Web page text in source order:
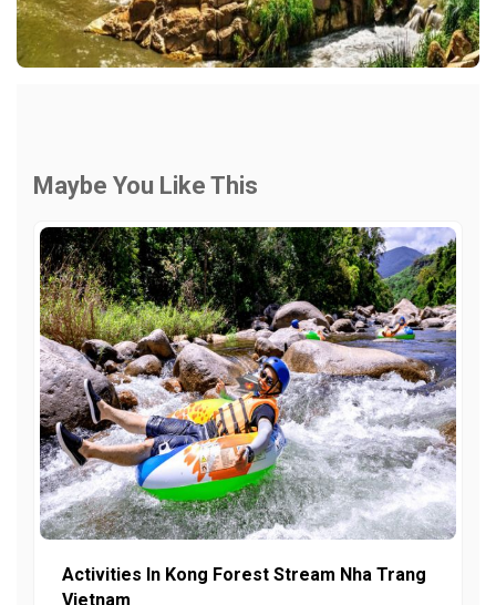
Maybe You Like This
Activities In Kong Forest Stream Nha Trang
Vietnam